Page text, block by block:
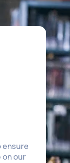
ensure
our